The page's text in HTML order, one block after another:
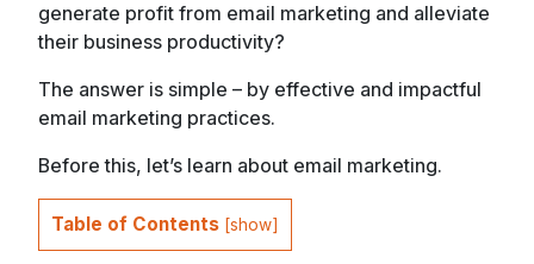
generate profit from email marketing and alleviate
their business productivity?
The answer is simple – by effective and impactful
email marketing practices.
Before this, let’s learn about email marketing.
Table of Contents [show]